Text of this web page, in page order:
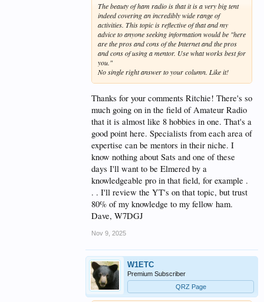
The beauty of ham radio is that it is a very big tent
indeed covering an incredibly wide range of
activities. This topic is reflective of that and my
advice to anyone seeking information would be "here
are the pros and cons of the Internet and the pros
and cons of using a mentor. Use what works best for
you."
No single right answer to your column. Like it!
Thanks for your comments Ritchie! There's so
much going on in the field of Amateur Radio
that it is almost like 8 hobbies in one. That's a
good point here. Specialists from each area of
expertise can be mentors in their niche. I
know nothing about Sats and one of these
days I'll want to be Elmered by a
knowledgeable pro in that field, for example .
. . I'll review the YT's on that topic, but trust
80% of my knowledge to my fellow ham.
Dave, W7DGJ
Nov 9, 2025
W1ETC
Premium Subscriber
QRZ Page